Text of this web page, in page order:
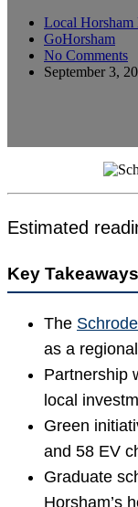
Local Horsham
GoHorsham
No Comments
September 3,
Estimated
Key Takeaways
The
as a
Partnership
local
Green
and 58 EV
Graduate
Horsham’s